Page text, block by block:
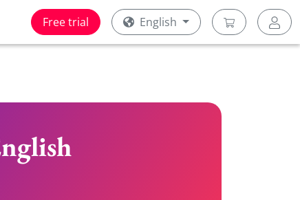
Free trial English